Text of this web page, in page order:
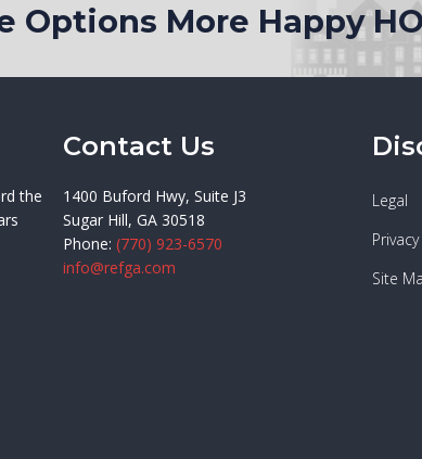
Options More Happy
the
Contact Us
1400 Buford Hwy, Suite J3
Sugar Hill, GA 30518
Phone: (770) 923-6570
info@refga.com
Legal
Site